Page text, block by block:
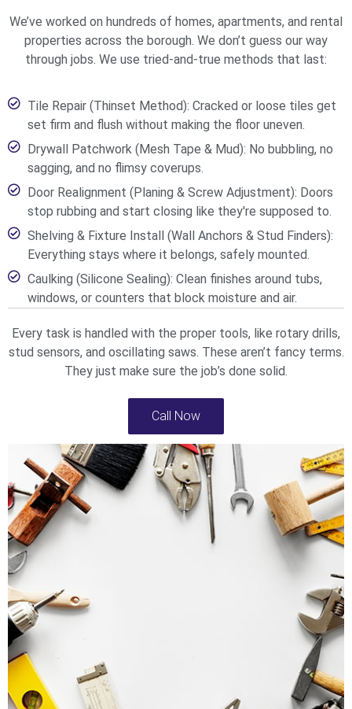
We’ve worked on hundreds of homes, apartments, and rental
properties across the borough. We don’t guess our way
through jobs. We use tried-and-true methods that last:
Tile Repair (Thinset Method): Cracked or loose tiles get
set firm and flush without making the floor uneven.
Drywall Patchwork (Mesh Tape & Mud): No bubbling, no
sagging, and no flimsy coverups.
Door Realignment (Planing & Screw Adjustment): Doors
stop rubbing and start closing like they're supposed to.
Shelving & Fixture Install (Wall Anchors & Stud Finders):
Everything stays where it belongs, safely mounted.
Caulking (Silicone Sealing): Clean finishes around tubs,
windows, or counters that block moisture and air.
Every task is handled with the proper tools, like rotary drills,
stud sensors, and oscillating saws. These aren’t fancy terms.
They just make sure the job’s done solid.
Call Now